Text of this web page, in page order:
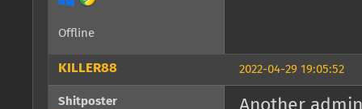
Offline
2022-04-29 19:05:52
KILLER88
Shitposter